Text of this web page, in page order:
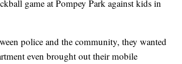
game at Pompey Park against kids in
police and the community, they wanted
even brought out their mobile